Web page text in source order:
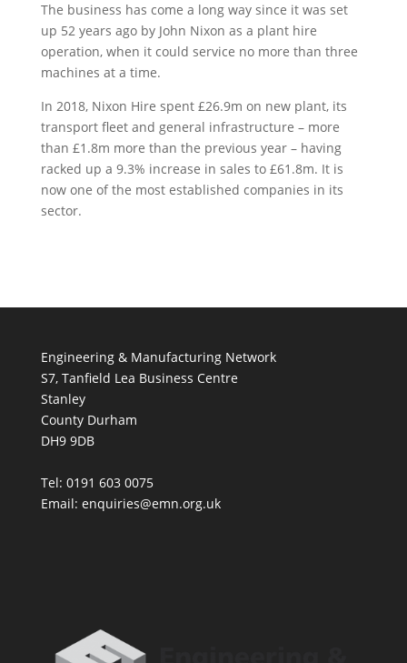
The business has come a long way since it was set
up 52 years ago by John Nixon as a plant hire
operation, when it could service no more than three
machines at a time.
In 2018, Nixon Hire spent £26.9m on new plant, its
transport fleet and general infrastructure – more
than £1.8m more than the previous year – having
racked up a 9.3% increase in sales to £61.8m. It is
now one of the most established companies in its
sector.
Engineering & Manufacturing Network
S7, Tanfield Lea Business Centre
Stanley
County Durham
DH9 9DB
Tel: 0191 603 0075
Email: enquiries@emn.org.uk